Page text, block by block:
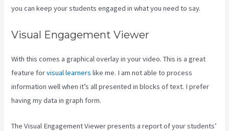
you can keep your students engaged in what you need to say.
Visual Engagement Viewer
With this comes a graphical overlay in your video. This is a great
feature forvisual learners like me. I am not able to process
information well when it’s all presented in blocks of text. I prefer
having my data in graph form.
The Visual Engagement Viewer presents a report of your students’